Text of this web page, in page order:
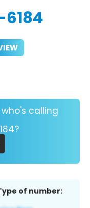
6184
calling
of number: